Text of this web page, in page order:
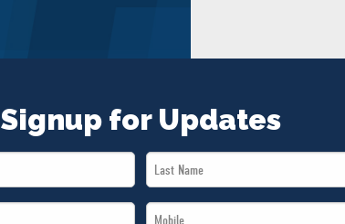
Signup for Updates
Last
Name
Mobile